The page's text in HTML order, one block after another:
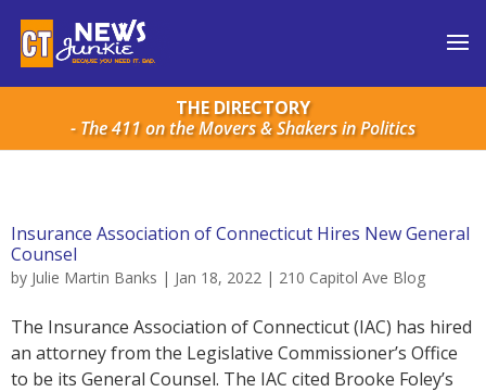
THE DIRECTORY
- The 411 on the Movers & Shakers in Politics
Insurance Association of Connecticut Hires New General
Counsel
by Julie Martin Banks | Jan 18, 2022 | 210 Capitol Ave Blog
The Insurance Association of Connecticut (IAC) has hired
an attorney from the Legislative Commissioner’s Office
to be its General Counsel. The IAC cited Brooke Foley’s